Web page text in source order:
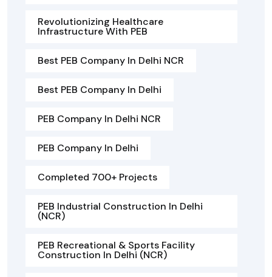
Revolutionizing Healthcare
Infrastructure With PEB
Best PEB Company In Delhi NCR
Best PEB Company In Delhi
PEB Company In Delhi NCR
PEB Company In Delhi
Completed 700+ Projects
PEB Industrial Construction In Delhi
(NCR)
PEB Recreational & Sports Facility
Construction In Delhi (NCR)